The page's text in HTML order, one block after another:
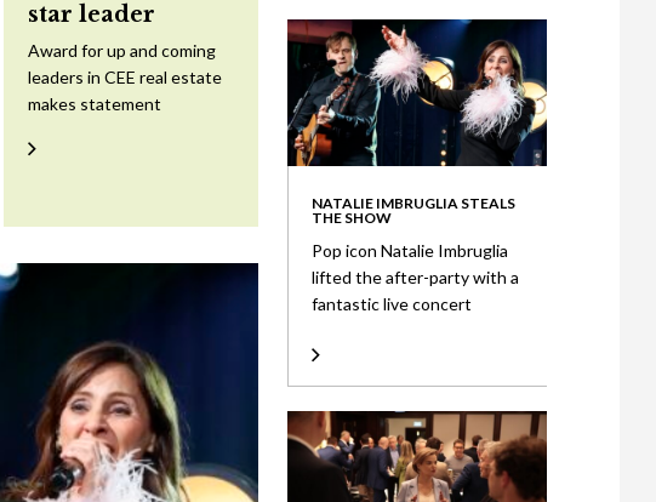
star leader
Award for up and coming
leaders in CEE real estate
makes statement
NATALIE IMBRUGLIA STEALS
THE SHOW
Pop icon Natalie Imbruglia
lifted the after-party with a
fantastic live concert